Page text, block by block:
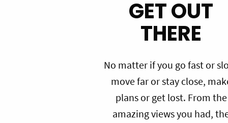
GET OUT
THERE
No matter if you go fast or
move far or stay close,
plans or get lost. From the
amazing views you had,